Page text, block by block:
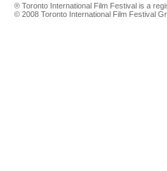
® Toronto International Film Festival is a
© 2008 Toronto International Film Festival